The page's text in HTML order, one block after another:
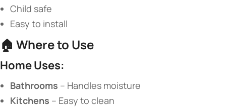
Child safe
Easy to install
🏠 ​ ​Where to Use​
​Home Uses:​
​Bathrooms​ ​ – Handles moisture
​Kitchens​ ​ – Easy to clean